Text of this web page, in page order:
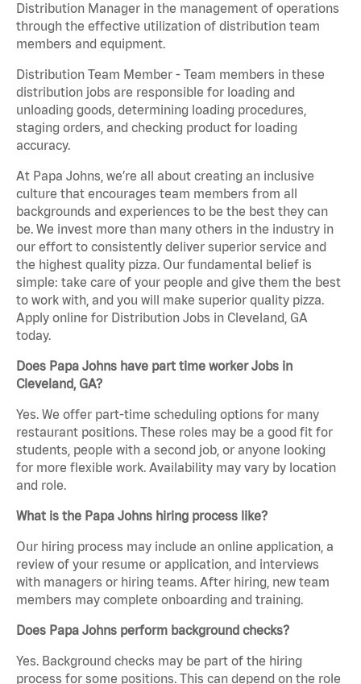
Distribution Manager in the management of operations
through the effective utilization of distribution team
members and equipment.
Distribution Team Member - Team members in these
distribution jobs are responsible for loading and
unloading goods, determining loading procedures,
staging orders, and checking product for loading
accuracy.
At Papa Johns, we’re all about creating an inclusive
culture that encourages team members from all
backgrounds and experiences to be the best they can
be. We invest more than many others in the industry in
our effort to consistently deliver superior service and
the highest quality pizza. Our fundamental belief is
simple: take care of your people and give them the best
to work with, and you will make superior quality pizza.
Apply online for Distribution Jobs in Cleveland, GA
today.
Does Papa Johns have part time worker Jobs in
Cleveland, GA?
Yes. We offer part-time scheduling options for many
restaurant positions. These roles may be a good fit for
students, people with a second job, or anyone looking
for more flexible work. Availability may vary by location
and role.
What is the Papa Johns hiring process like?
Our hiring process may include an online application, a
review of your resume or application, and interviews
with managers or hiring teams. After hiring, new team
members may complete onboarding and training.
Does Papa Johns perform background checks?
Yes. Background checks may be part of the hiring
process for some positions. This can depend on the role